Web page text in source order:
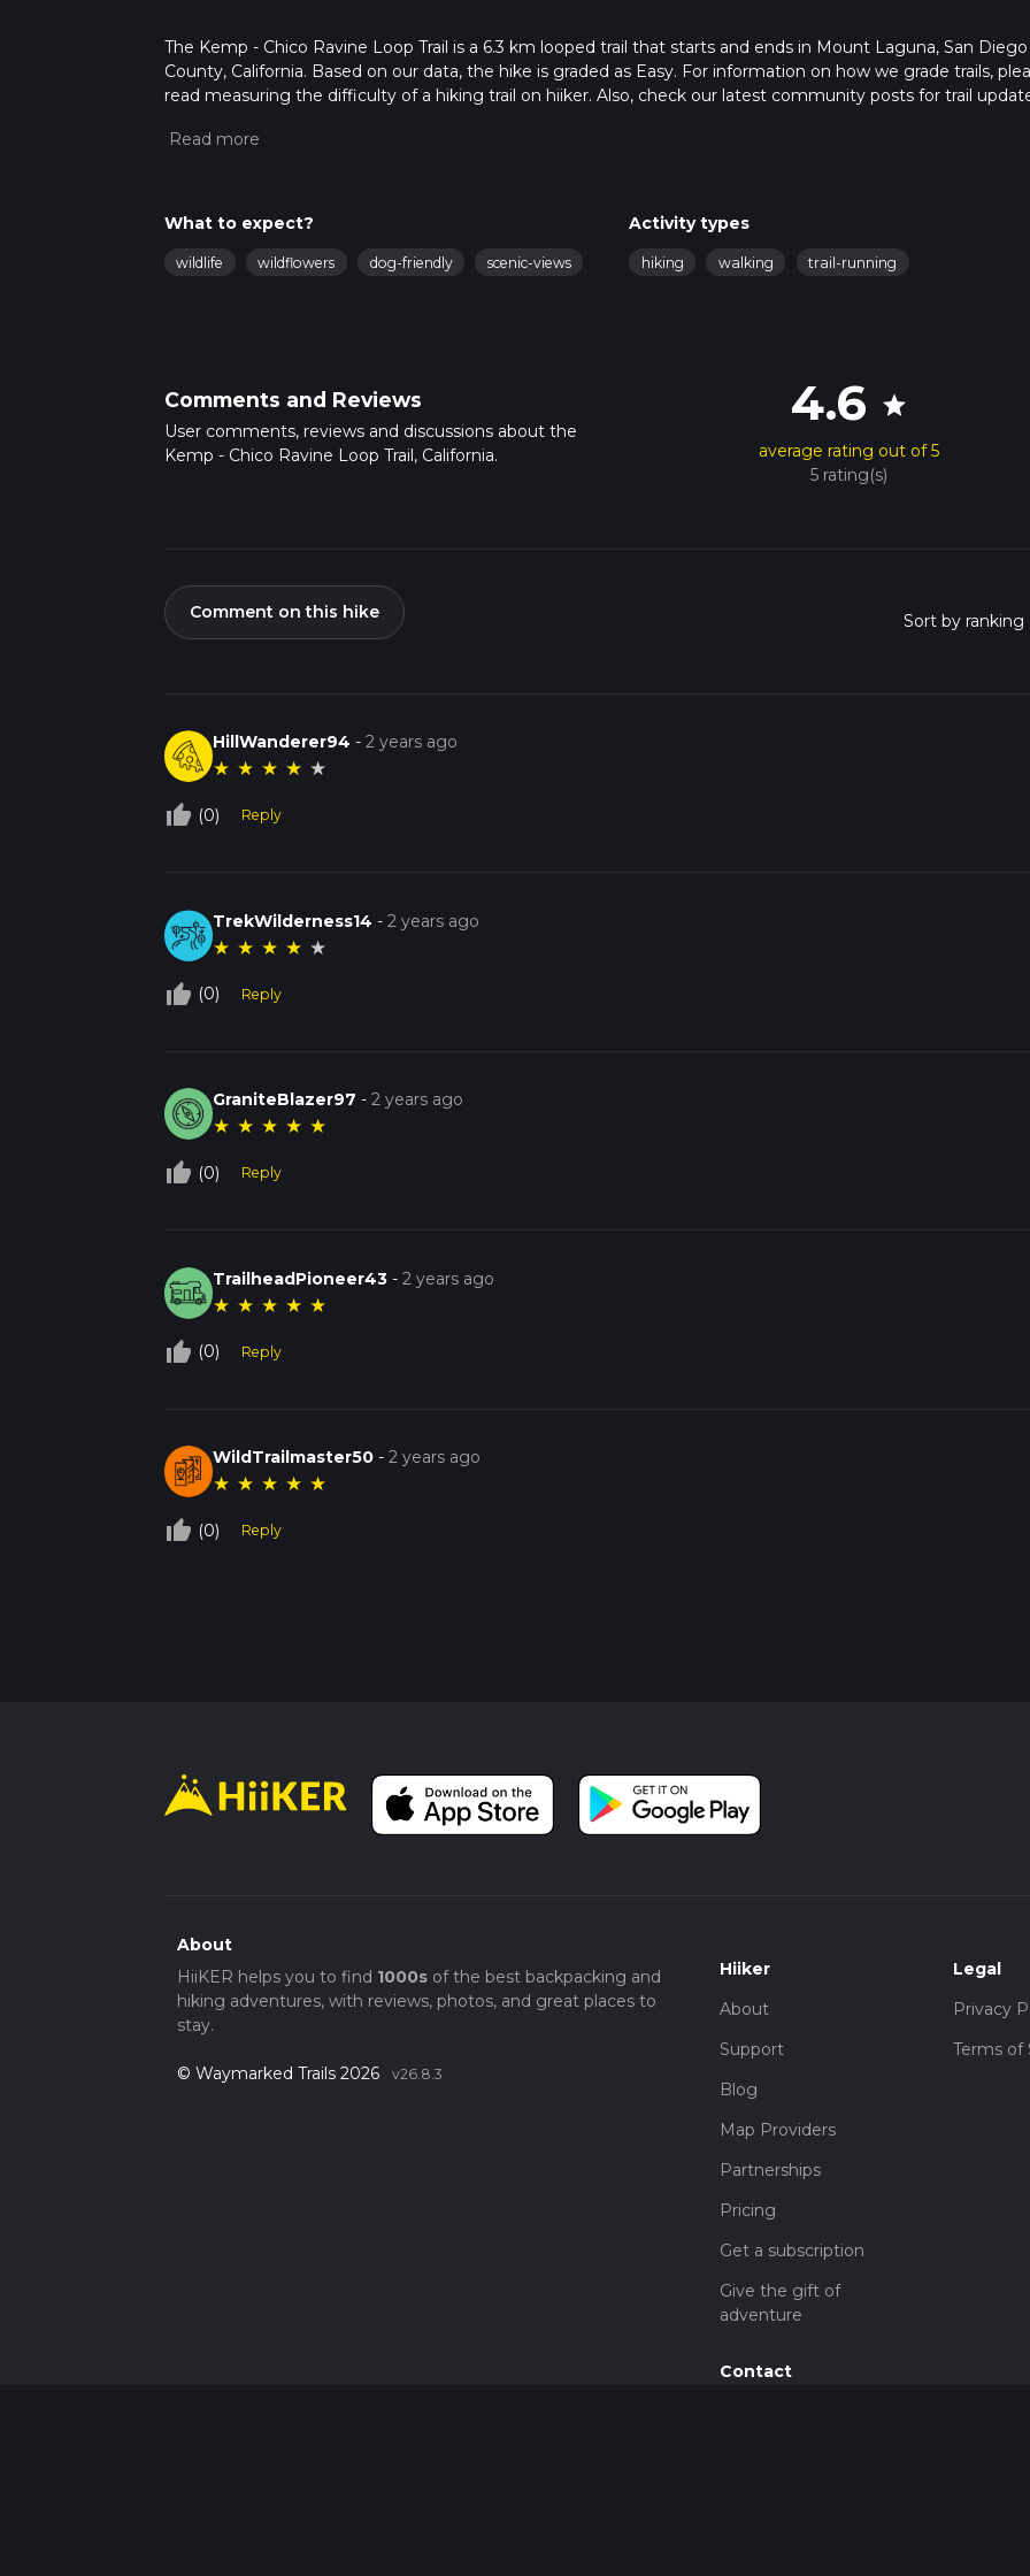
The Kemp - Chico Ravine Loop Trail is a 6.3 km looped trail that starts and ends in Mount Laguna, San Diego
County, California. Based on our data, the hike is graded as Easy. For information on how we grade trails,
read measuring the difficulty of a hiking trail on hiiker. Also, check our latest community posts for trail
variables. For more info read about how we calculate hike time.
What to expect?
wildlife wildflowers dog-friendly scenic-views
Activity types
hiking walking trail-running
Comments and Reviews
User comments, reviews and discussions about the
Kemp - Chico Ravine Loop Trail, California.
4.6 star
average rating out of 5
5 rating(s)
Comment on this hike
HillWanderer94 -2 years ago
★ ★ ★ ★ ★
thumb_up_off_alt (0) Reply
TrekWilderness14 -2 years ago
★ ★ ★ ★ ★
thumb_up_off_alt (0) Reply
GraniteBlazer97 -2 years ago
★ ★ ★ ★ ★
thumb_up_off_alt (0) Reply
TrailheadPioneer43 -2 years ago
★ ★ ★ ★ ★
thumb_up_off_alt (0) Reply
WildTrailmaster50 -2 years ago
★ ★ ★ ★ ★
thumb_up_off_alt (0) Reply
About
HiiKER helps you to find 1000sof the best backpacking and
hiking adventures, with reviews, photos, and great places to
stay.
© Waymarked Trails 2026 v26.8.3
Hiiker
About
Support
Blog
Map Providers
Partnerships
Pricing
Get a subscription
Give the gift of
adventure
Contact
Legal
Privacy
Terms of